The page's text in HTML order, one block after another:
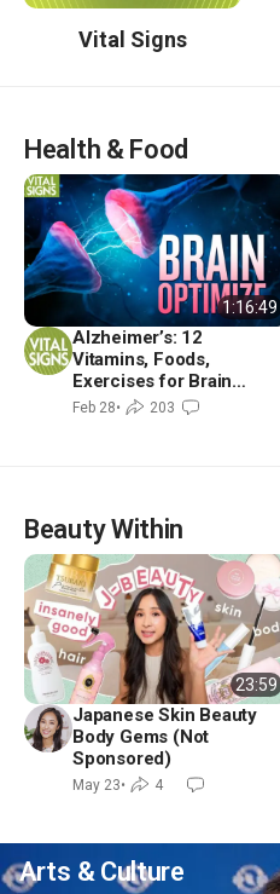
Vital Signs
Health & Food
1:16:49
Alzheimer’s: 12
Vitamins, Foods,
Exercises for Brain
Metabolism | David
Feb 28• 203
Beauty Within
23:59
Japanese Skin Beauty
Body Gems (Not
Sponsored)
May 23• 4
Arts & Culture